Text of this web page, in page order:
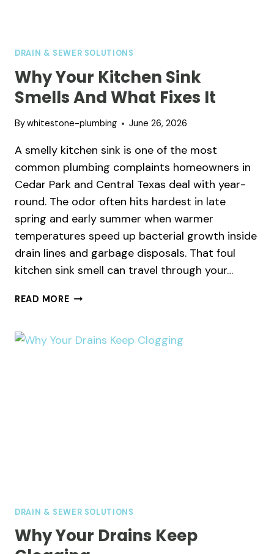
DRAIN & SEWER SOLUTIONS
Why Your Kitchen Sink
Smells And What Fixes It
Bywhitestone-plumbing June 26, 2026
A smelly kitchen sink is one of the most
common plumbing complaints homeowners in
Cedar Park and Central Texas deal with year-
round. The odor often hits hardest in late
spring and early summer when warmer
temperatures speed up bacterial growth inside
drain lines and garbage disposals. That foul
kitchen sink smell can travel through your…
READ MOREWHY
SINK
DRAIN & SEWER SOLUTIONS
Why Your Drains Keep